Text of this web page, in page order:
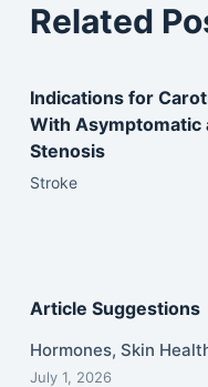
Related
Indications for
With Asymptomatic
Stenosis
Stroke
Article Suggestions
Hormones, Skin
July 1, 2026